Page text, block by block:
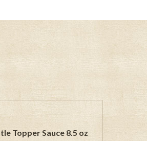
Topper Sauce 8.5 oz